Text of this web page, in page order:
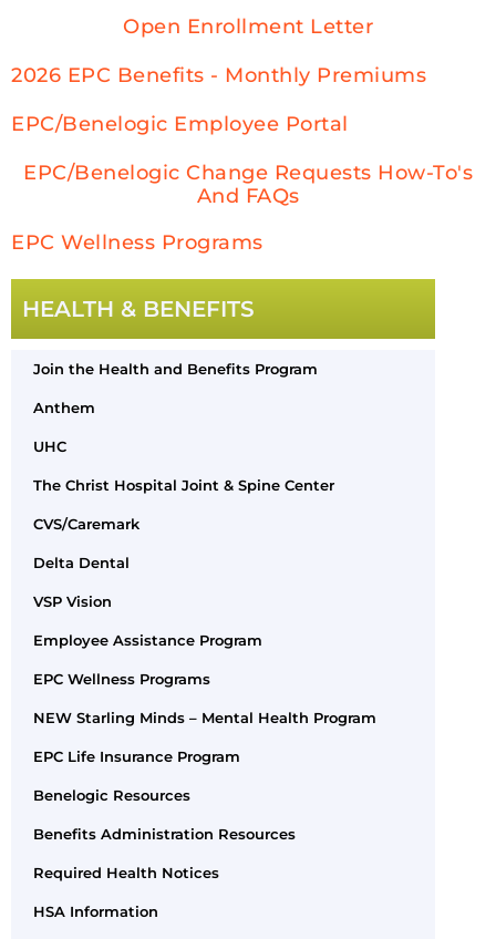
HEALTH & BENEFITS
Join the Health and Benefits Program
Anthem
UHC
The Christ Hospital Joint & Spine Center
CVS/Caremark
Delta Dental
VSP Vision
Employee Assistance Program
EPC Wellness Programs
NEW Starling Minds – Mental Health Program
EPC Life Insurance Program
Benelogic Resources
Benefits Administration Resources
Required Health Notices
HSA Information
Open Enrollment Letter
2026 EPC Benefits - Monthly Premiums
EPC/Benelogic Employee Portal
EPC/Benelogic Change Requests How-To's
And FAQs
EPC Wellness Programs